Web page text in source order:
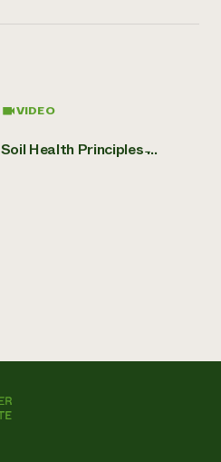
VIDEO
Soil Health Principles ̵...